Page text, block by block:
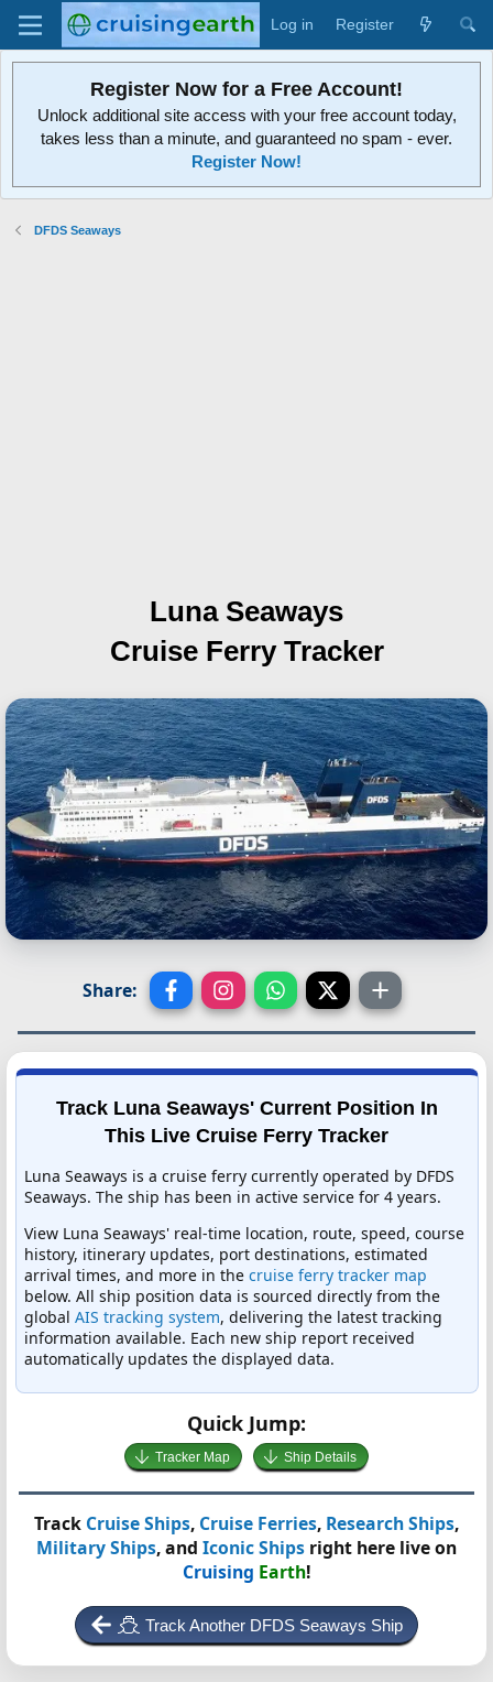
Log in Register
Register Now for a Free Account!
Unlock additional site access with your free account today,
takes less than a minute, and guaranteed no spam - ever.
Register Now!
DFDS Seaways
Luna Seaways
Cruise Ferry Tracker
Share:
Track Luna Seaways' Current Position In
This Live Cruise Ferry Tracker
Luna Seaways is a cruise ferry currently operated by DFDS
Seaways. The ship has been in active service for 4 years.
View Luna Seaways' real-time location, route, speed, course
history, itinerary updates, port destinations, estimated
arrival times, and more in the cruise ferry tracker map
below. All ship position data is sourced directly from the
global AIS tracking system, delivering the latest tracking
information available. Each new ship report received
automatically updates the displayed data.
Quick Jump:
Tracker Map Ship Details
Track Cruise Ships, Cruise Ferries, Research Ships,
Military Ships, and Iconic Ships right here live on
Cruising Earth!
Track Another DFDS Seaways Ship